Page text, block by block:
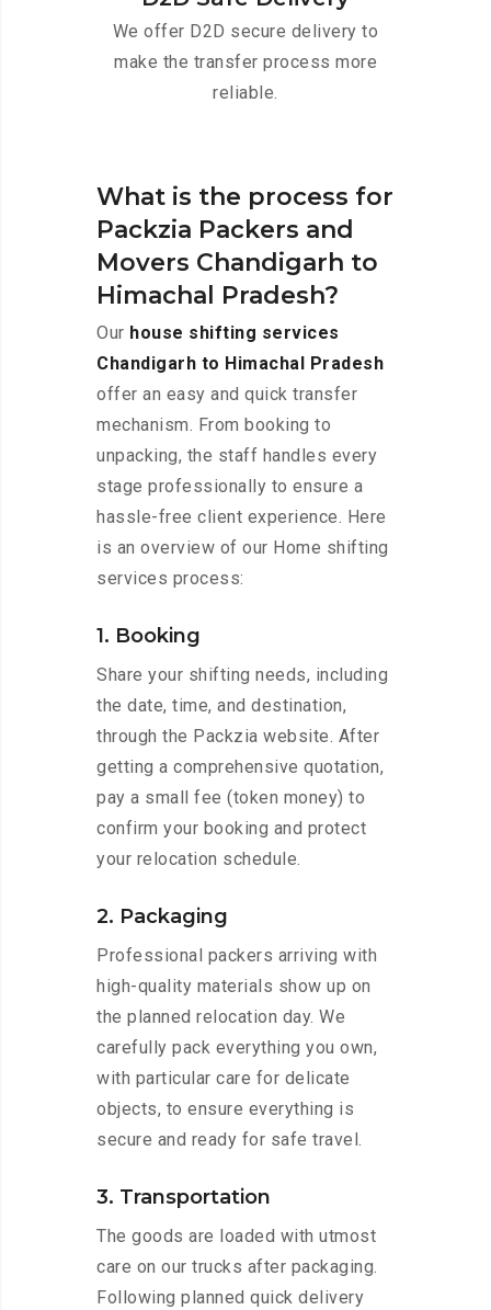
We offer D2D secure delivery to
make the transfer process more
reliable.
What is the process for
Packzia Packers and
Movers Chandigarh to
Himachal Pradesh?
Our house shifting services
Chandigarh to Himachal Pradesh
offer an easy and quick transfer
mechanism. From booking to
unpacking, the staff handles every
stage professionally to ensure a
hassle-free client experience. Here
is an overview of our Home shifting
services process:
1. Booking
Share your shifting needs, including
the date, time, and destination,
through the Packzia website. After
getting a comprehensive quotation,
pay a small fee (token money) to
confirm your booking and protect
your relocation schedule.
2. Packaging
Professional packers arriving with
high-quality materials show up on
the planned relocation day. We
carefully pack everything you own,
with particular care for delicate
objects, to ensure everything is
secure and ready for safe travel.
3. Transportation
The goods are loaded with utmost
care on our trucks after packaging.
Following planned quick delivery